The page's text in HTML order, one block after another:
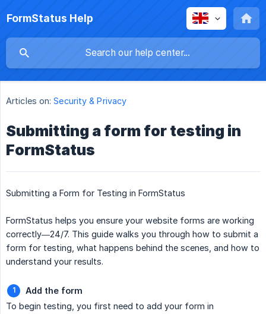
FormStatus Help
Articles on: Security & Privacy
Submitting a form for testing in
FormStatus
Submitting a Form for Testing in FormStatus
FormStatus helps you ensure your website forms are working
correctly—24/7. This guide walks you through how to submit a
form for testing, what happens behind the scenes, and how to
understand your results.
Add the form
To begin testing, you first need to add your form in